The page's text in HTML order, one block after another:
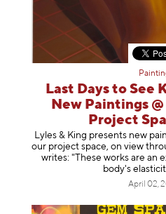
Last Days to See
New Paintings
Project
Lyles & King presents new
our project space, on view
writes: "These works are an
body's
April 02,